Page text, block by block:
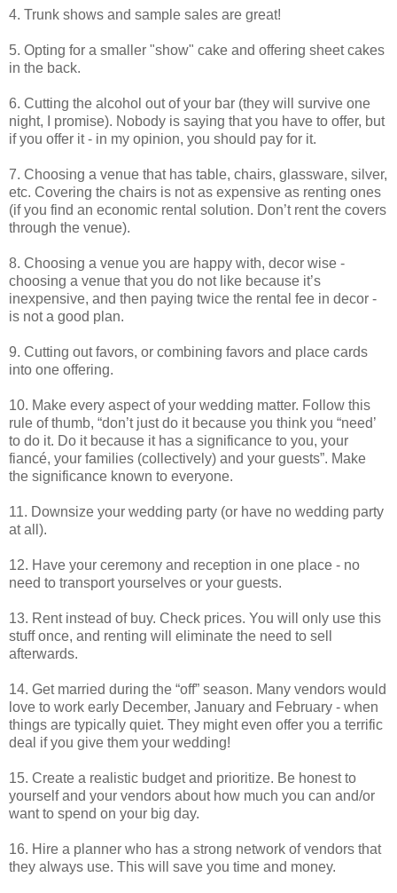
4. Trunk shows and sample sales are great!
5. Opting for a smaller "show" cake and offering sheet cakes
in the back.
6. Cutting the alcohol out of your bar (they will survive one
night, I promise). Nobody is saying that you have to offer, but
if you offer it - in my opinion, you should pay for it.
7. Choosing a venue that has table, chairs, glassware, silver,
etc. Covering the chairs is not as expensive as renting ones
(if you find an economic rental solution. Don’t rent the covers
through the venue).
8. Choosing a venue you are happy with, decor wise -
choosing a venue that you do not like because it’s
inexpensive, and then paying twice the rental fee in decor -
is not a good plan.
9. Cutting out favors, or combining favors and place cards
into one offering.
10. Make every aspect of your wedding matter. Follow this
rule of thumb, “don’t just do it because you think you “need’
to do it. Do it because it has a significance to you, your
fiancé, your families (collectively) and your guests”. Make
the significance known to everyone.
11. Downsize your wedding party (or have no wedding party
at all).
12. Have your ceremony and reception in one place - no
need to transport yourselves or your guests.
13. Rent instead of buy. Check prices. You will only use this
stuff once, and renting will eliminate the need to sell
afterwards.
14. Get married during the “off” season. Many vendors would
love to work early December, January and February - when
things are typically quiet. They might even offer you a terrific
deal if you give them your wedding!
15. Create a realistic budget and prioritize. Be honest to
yourself and your vendors about how much you can and/or
want to spend on your big day.
16. Hire a planner who has a strong network of vendors that
they always use. This will save you time and money.